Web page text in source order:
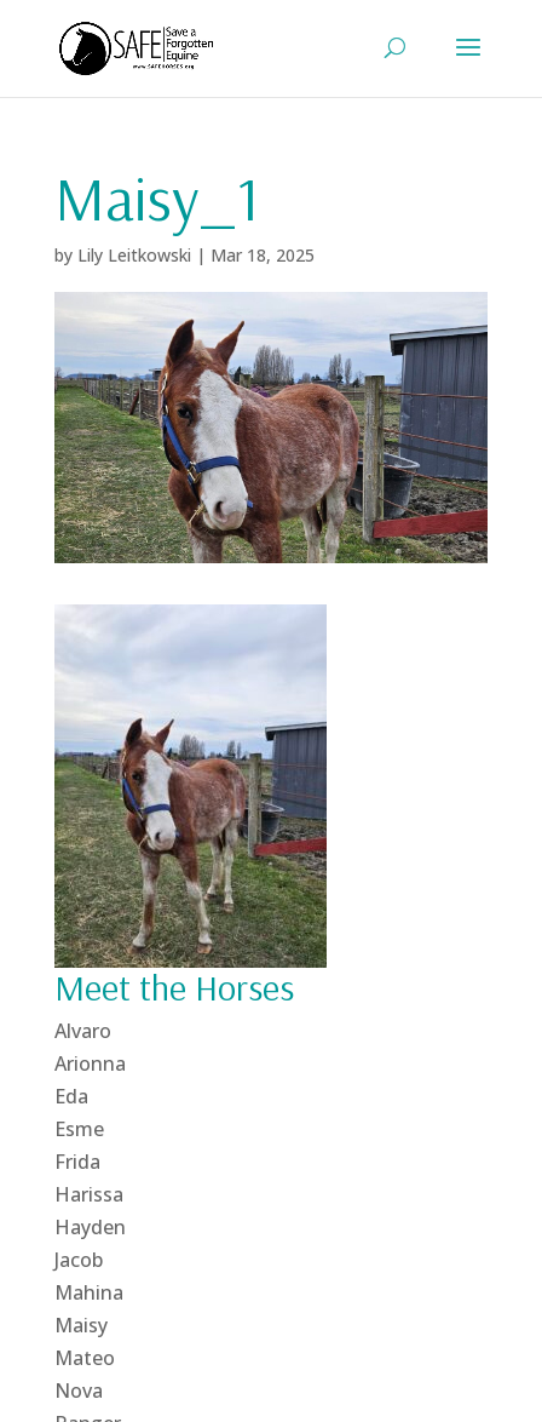
Maisy_1
by Lily Leitkowski | Mar 18, 2025
Meet the Horses
Alvaro
Arionna
Eda
Esme
Frida
Harissa
Hayden
Jacob
Mahina
Maisy
Mateo
Nova